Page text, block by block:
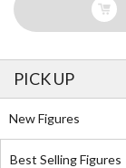
PICK UP
New Figures
Best Selling Figures